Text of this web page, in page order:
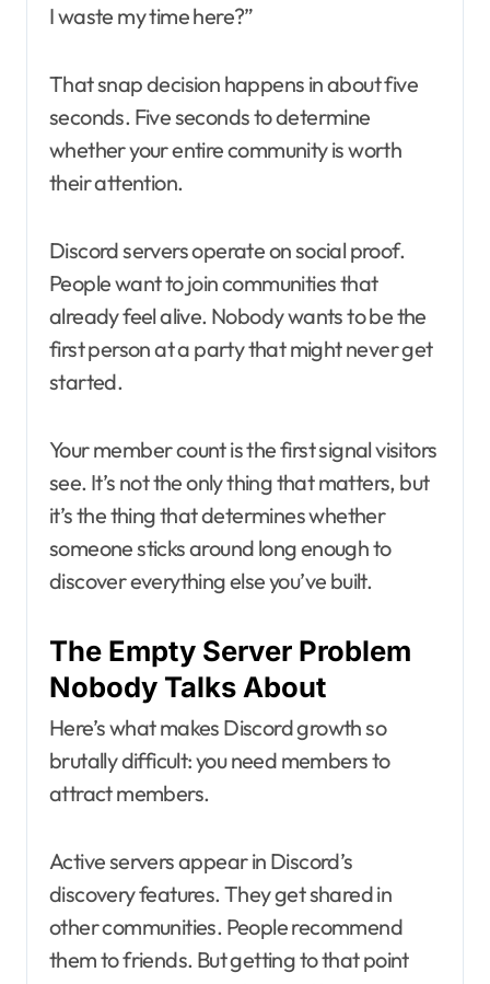
I waste my time here?”
That snap decision happens in about five
seconds. Five seconds to determine
whether your entire community is worth
their attention.
Discord servers operate on social proof.
People want to join communities that
already feel alive. Nobody wants to be the
first person at a party that might never get
started.
Your member count is the first signal visitors
see. It’s not the only thing that matters, but
it’s the thing that determines whether
someone sticks around long enough to
discover everything else you’ve built.
The Empty Server Problem
Nobody Talks About
Here’s what makes Discord growth so
brutally difficult: you need members to
attract members.
Active servers appear in Discord’s
discovery features. They get shared in
other communities. People recommend
them to friends. But getting to that point